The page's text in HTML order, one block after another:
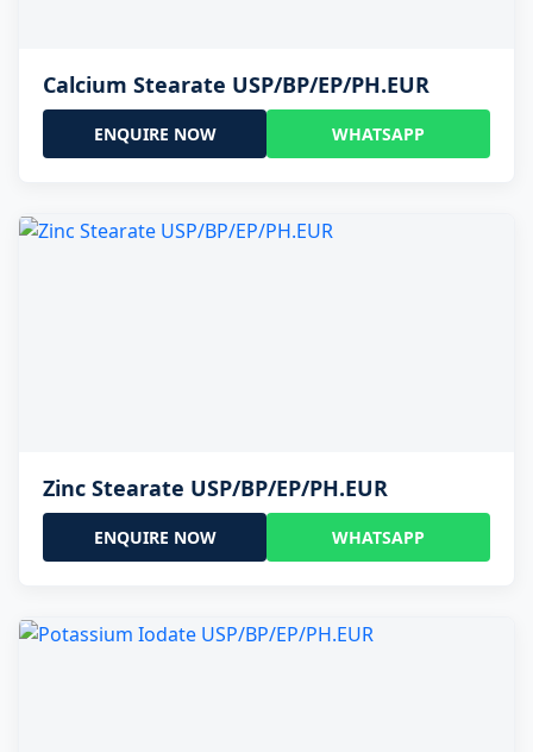
Calcium Stearate USP/BP/EP/PH.EUR
ENQUIRE NOW WHATSAPP
Zinc Stearate USP/BP/EP/PH.EUR
ENQUIRE NOW WHATSAPP